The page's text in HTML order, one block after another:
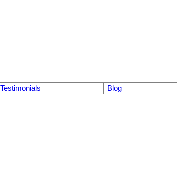
Testimonials Blog